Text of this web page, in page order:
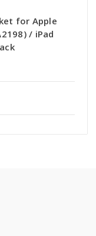
for Apple
/ iPad